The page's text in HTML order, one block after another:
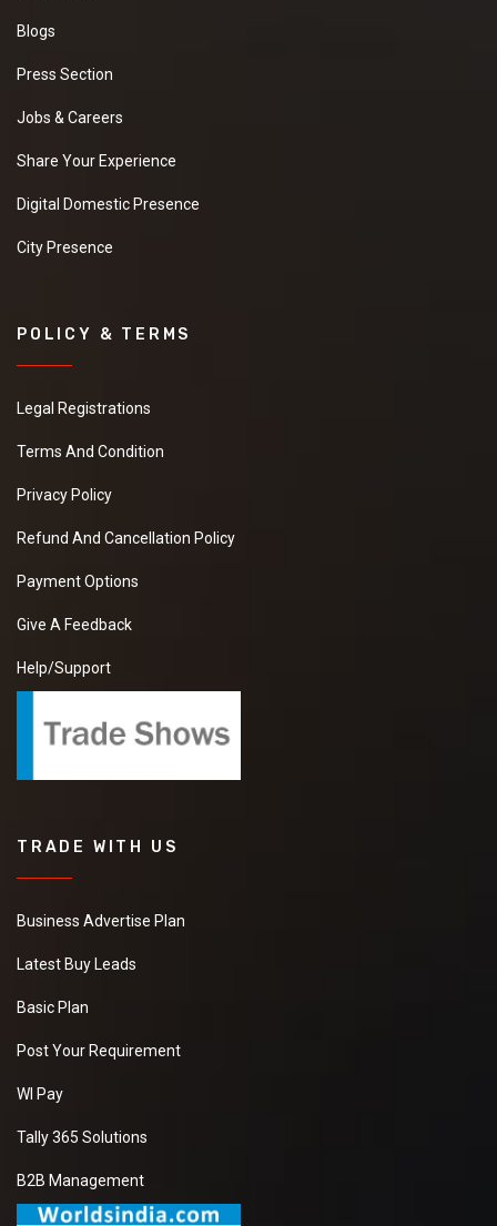
Blogs
Press Section
Jobs & Careers
Share Your Experience
Digital Domestic Presence
City Presence
POLICY & TERMS
Legal Registrations
Terms And Condition
Privacy Policy
Refund And Cancellation Policy
Payment Options
Give A Feedback
Help/Support
TRADE WITH US
Business Advertise Plan
Latest Buy Leads
Basic Plan
Post Your Requirement
WI Pay
Tally 365 Solutions
B2B Management